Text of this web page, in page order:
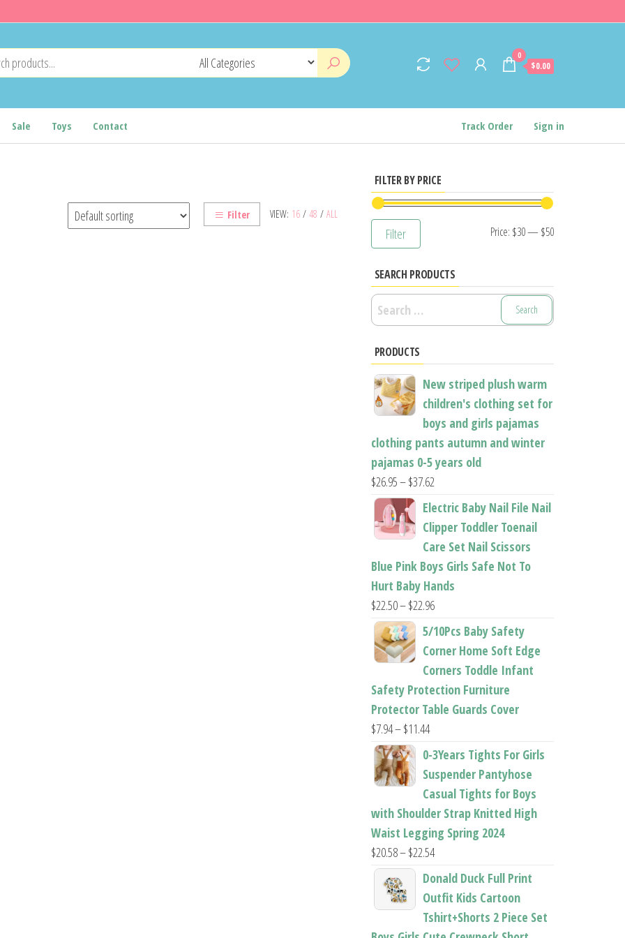
0
$0.00
Sale Toys Contact Track Order Sign in
VIEW: 16 / 48 / ALL
Filter
FILTER BY PRICE
Min
Max
Filter Price: $30— $50
SEARCH PRODUCTS
Search
for:
PRODUCTS
New striped plush warm
children's clothing set for
boys and girls pajamas
clothing pants autumn and winter
pajamas 0-5 years old
$26.95–$37.62Price
range:
$26.95
through
$37.62
Electric Baby Nail File Nail
Clipper Toddler Toenail
Care Set Nail Scissors
Blue Pink Boys Girls Safe Not To
Hurt Baby Hands
$22.50–$22.96Price
range:
$22.50
$22.96
5/10Pcs Baby Safety
Corner Home Soft Edge
Corners Toddle Infant
Safety Protection Furniture
Protector Table Guards Cover
$7.94–$11.44Price
range:
through
$11.44
0-3Years Tights For Girls
Suspender Pantyhose
Casual Tights for Boys
with Shoulder Strap Knitted High
Waist Legging Spring 2024
$20.58–$22.54Price
range:
$20.58
through
$22.54
Donald Duck Full Print
Outfit Kids Cartoon
Tshirt+Shorts 2 Piece Set